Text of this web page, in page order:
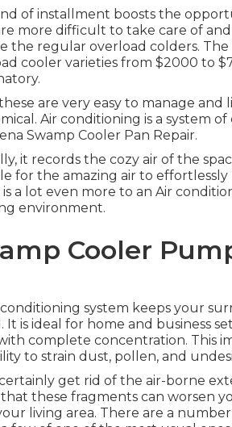
of installment boosts the
more difficult to take care of
the regular overload colders.
cooler varieties from $2000 to
are very easy to manage
Air conditioning is a system
Swamp Cooler Pan Repair.
it records the cozy air of the
for the amazing air to
a lot even more to an Air
environment.
Cooler
system keeps your
It is ideal for home and business
complete concentration. This
to strain dust, pollen, and
get rid of the air-borne
these fragments can worsen
living area. There are a